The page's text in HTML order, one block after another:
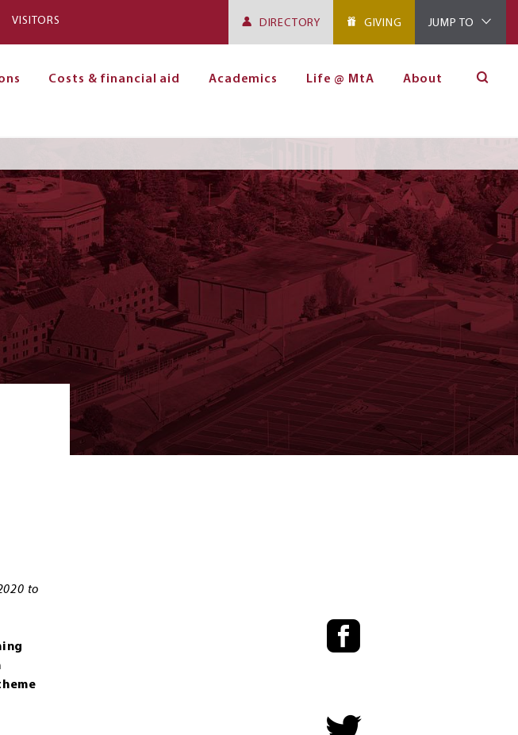
VISITORS DIRECTORY GIVING JUMP TO
Costs & financial aid Academics Life @ MtA About
to